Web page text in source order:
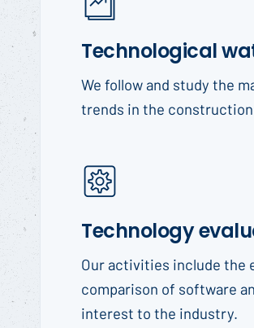
Technological
We follow and study the
trends in the
Technology
Our activities include the
comparison of software
interest to the industry.